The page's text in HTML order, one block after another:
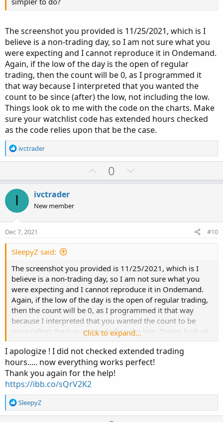
The screenshot you provided is 11/25/2021, which is I
believe is a non-trading day, so I am not sure what you
were expecting and I cannot reproduce it in Ondemand.
Again, if the low of the day is the open of regular
trading, then the count will be 0, as I programmed it
that way because I interpreted that you wanted the
count to be since (after) the low, not including the low.
Things look ok to me with the code on the charts. Make
sure your watchlist code has extended hours checked
as the code relies upon that be the case.
R
e
n
s
:
ivctrader
U
p
t
0
o
v
I ivctrader
New member
Dec 7, 2021 #10
SleepyZ said:
The screenshot you provided is 11/25/2021, which is I
believe is a non-trading day, so I am not sure what you
were expecting and I cannot reproduce it in Ondemand.
Again, if the low of the day is the open of regular trading,
then the count will be 0, as I programmed it that way
because I interpreted that you wanted the count to be
since (after) the low, not including the low. Things look ok
watchlist code has extended hours checked as the code
relies upon that be the case.
Click to expand...
I apologize ! I did not checked extended trading
hours..... now everything works perfect!
Thank you again for the help!
https://ibb.co/sQrV2K2
R
e
SleepyZ